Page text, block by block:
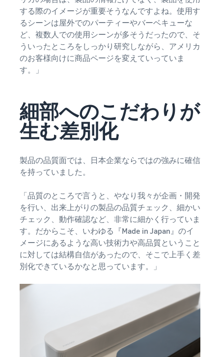
する際のイメージが重要そうなんですよね。使用す
るシーンは屋外でのパーティーやバーベキューな
ど、複数人での使用シーンが多そうだったので、そ
ういったところをしっかり研究しながら、アメリカ
のお客様向けに商品ページを変えていっていま
す。」
細部へのこだわりが
生む差別化
製品の品質面では、日本企業ならではの強みに確信
を持っていました。
「品質のところで言うと、やなり我々が企画・開発
を行い、出来上がりの製品の品質チェック、細かい
チェック、動作確認など、非常に細かく行っていま
す。だからこそ、いわゆる『Made in Japan』のイ
メージにあるような高い技術力や高品質ということ
に対しては結構自信があったので、そこで上手く差
別化できているかなと思っています。」